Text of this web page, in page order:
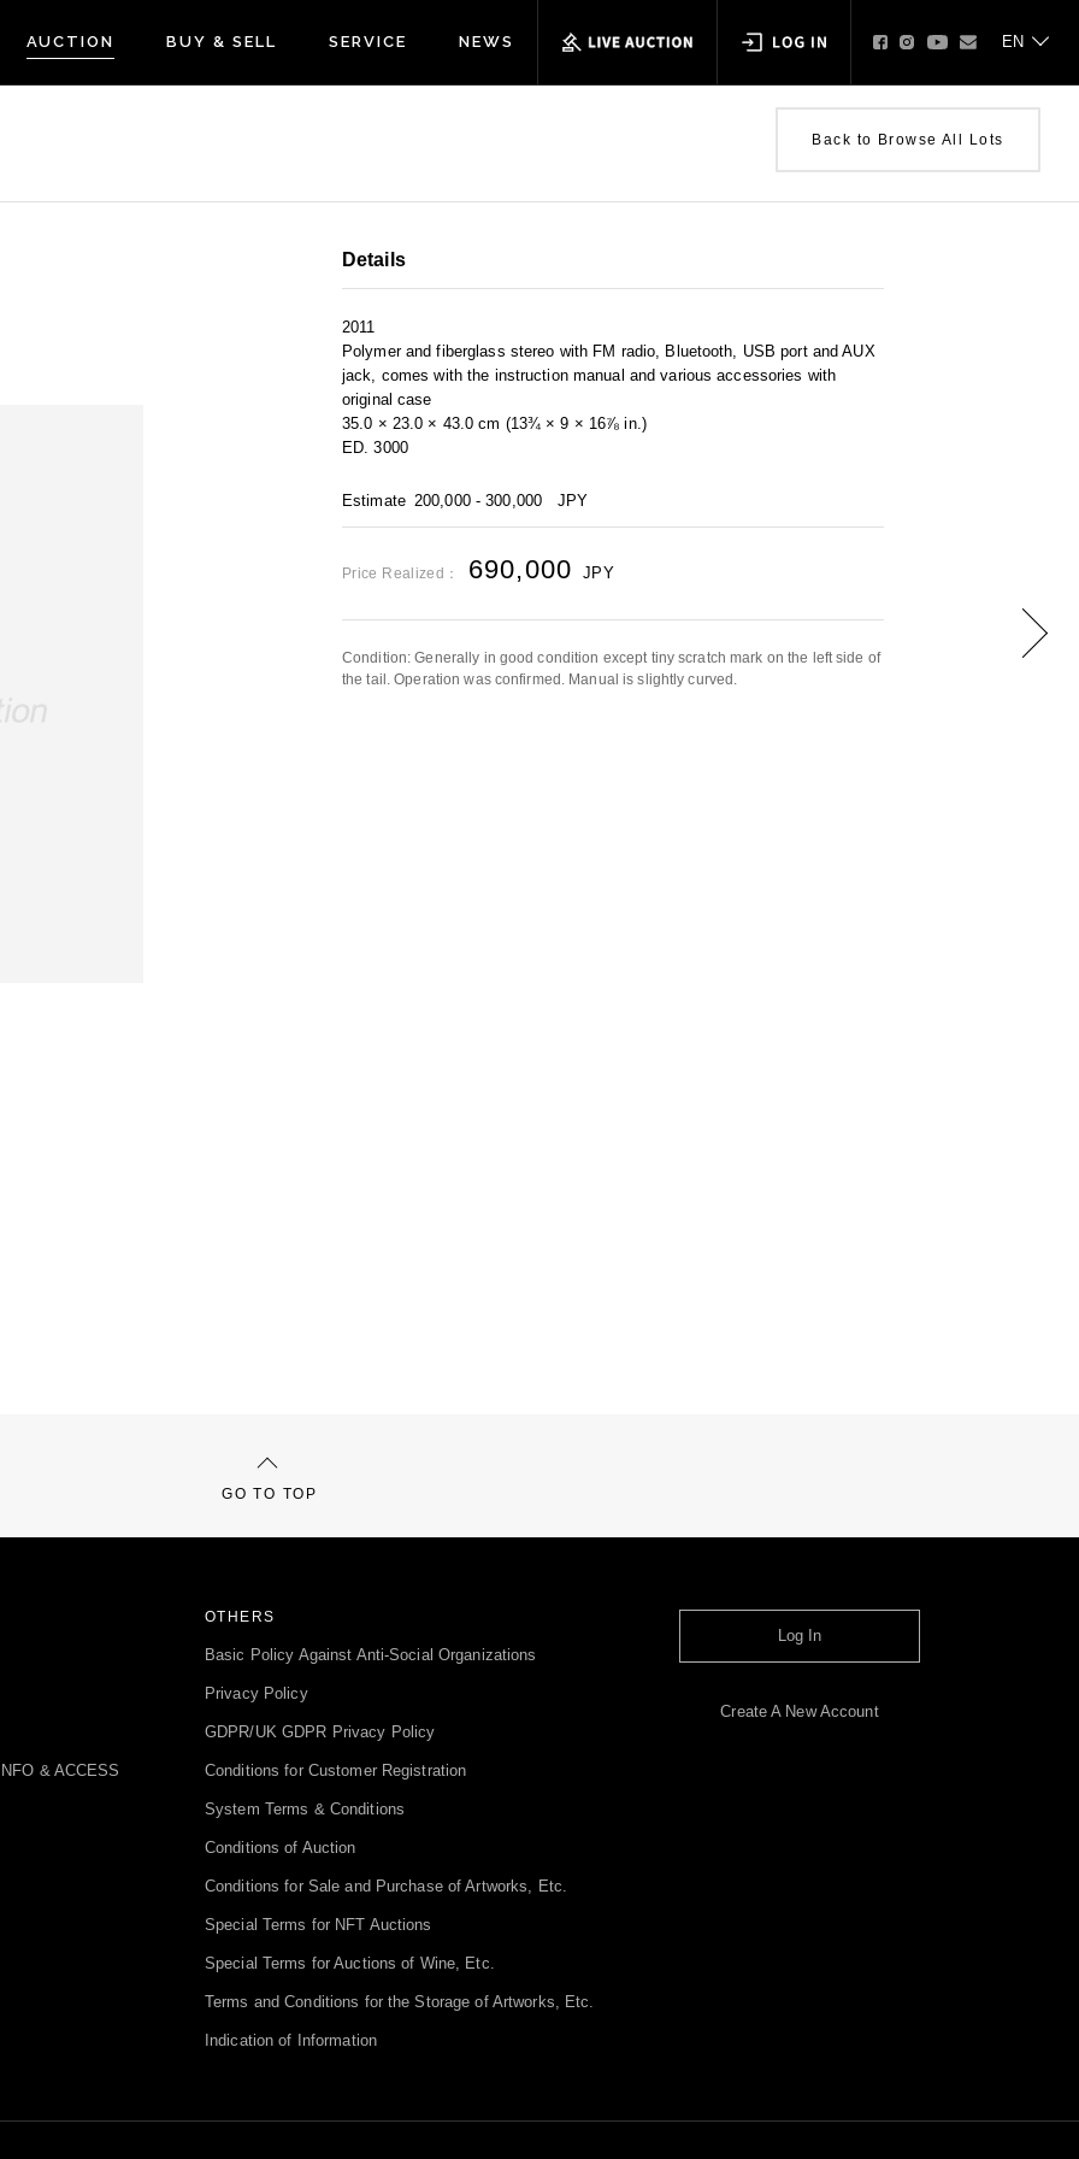
AUCTION BUY & SELL SERVICE NEWS
Back to Browse All Lots
Details
2011
Polymer and fiberglass stereo with FM radio, Bluetooth, USB port and AUX
jack, comes with the instruction manual and various accessories with
original case
35.0 × 23.0 × 43.0 cm (13¾ × 9 × 16⅞ in.)
ED. 3000
Estimate 200,000 - 300,000 JPY
Price Realized： 690,000 JPY
Condition: Generally in good condition except tiny scratch mark on the left side of
the tail. Operation was confirmed. Manual is slightly curved.
GO TO TOP
& ACCESS
OTHERS
Basic Policy Against Anti-Social Organizations
Privacy Policy
GDPR/UK GDPR Privacy Policy
Conditions for Customer Registration
System Terms & Conditions
Conditions of Auction
Conditions for Sale and Purchase of Artworks, Etc.
Special Terms for NFT Auctions
Special Terms for Auctions of Wine, Etc.
Terms and Conditions for the Storage of Artworks, Etc.
Indication of Information
Log In
Create A New Account